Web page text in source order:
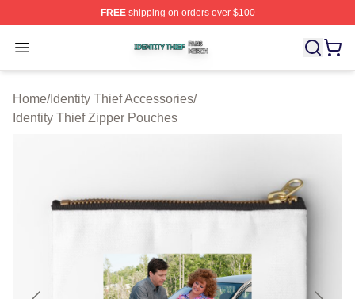
FREEshipping on orders over $100
Open menu
Identity Thief Shop ⚡️ Officially Licensed Identity Thief
Home/Identity Thief Accessories/
Identity Thief Zipper Pouches